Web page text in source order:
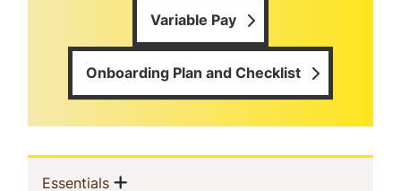
Variable Pay
Onboarding Plan and Checklist
Sidebar
Essentials(current)
Show menu